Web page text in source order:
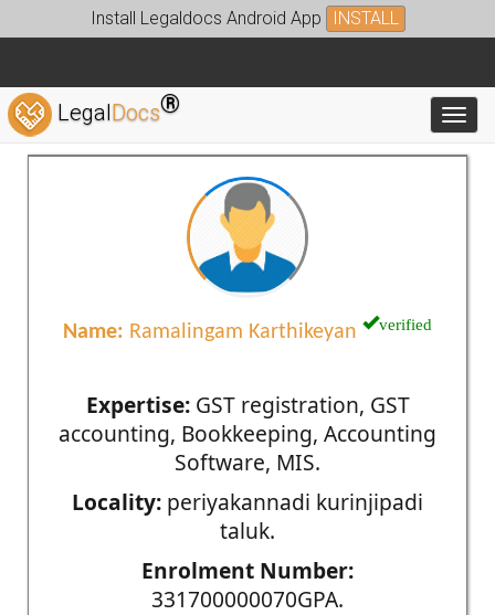
Install Legaldocs Android App INSTALL
LegalDocs®
Name: Ramalingam Karthikeyan verified
Expertise:GST registration, GST
accounting, Bookkeeping, Accounting
Software, MIS.
Locality: periyakannadi kurinjipadi
taluk.
Enrolment Number:
331700000070GPA.